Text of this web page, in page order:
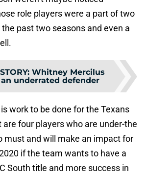
role players were a part of two
past two seasons and even a
: Whitney Mercilus
underrated defender
work to be done for the Texans
are four players who are under-the
must and will make an impact for
if the team wants to have a
South title and more success in